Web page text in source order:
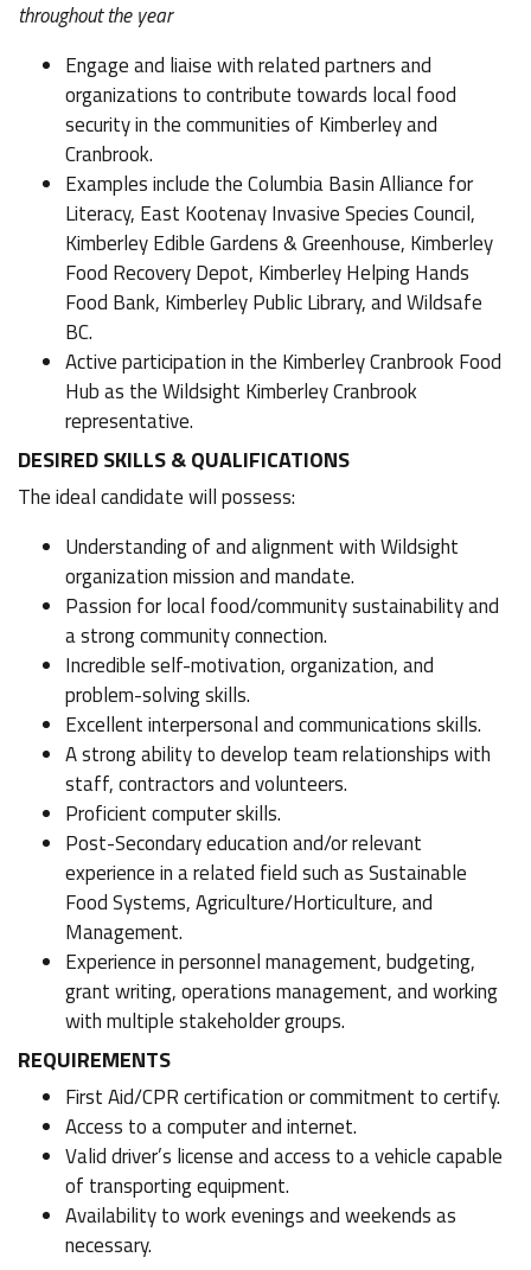
throughout the year
Engage and liaise with related partners and
organizations to contribute towards local food
security in the communities of Kimberley and
Cranbrook.
Examples include the Columbia Basin Alliance for
Literacy, East Kootenay Invasive Species Council,
Kimberley Edible Gardens & Greenhouse, Kimberley
Food Recovery Depot, Kimberley Helping Hands
Food Bank, Kimberley Public Library, and Wildsafe
BC.
Active participation in the Kimberley Cranbrook Food
Hub as the Wildsight Kimberley Cranbrook
representative.
DESIRED SKILLS & QUALIFICATIONS
The ideal candidate will possess:
Understanding of and alignment with Wildsight
organization mission and mandate.
Passion for local food/community sustainability and
a strong community connection.
Incredible self-motivation, organization, and
problem-solving skills.
Excellent interpersonal and communications skills.
A strong ability to develop team relationships with
staff, contractors and volunteers.
Proficient computer skills.
Post-Secondary education and/or relevant
experience in a related field such as Sustainable
Food Systems, Agriculture/Horticulture, and
Management.
Experience in personnel management, budgeting,
grant writing, operations management, and working
with multiple stakeholder groups.
REQUIREMENTS
First Aid/CPR certification or commitment to certify.
Access to a computer and internet.
Valid driver’s license and access to a vehicle capable
of transporting equipment.
Availability to work evenings and weekends as
necessary.